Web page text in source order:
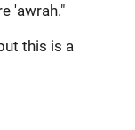
this is a